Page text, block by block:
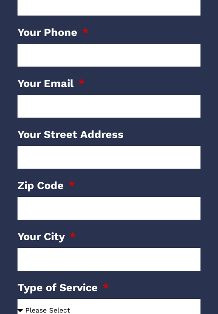
Your Phone
Your Email
Your Street Address
Zip Code
Your City
Type of Service